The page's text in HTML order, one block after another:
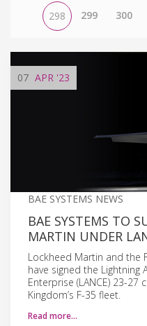
298 299 300
07 APR '23
BAE SYSTEMS NEWS
BAE SYSTEMS TO
MARTIN UNDER
Lockheed Martin and the
have signed the Lightning
Enterprise (LANCE) 23-
Kingdom’s F-35 fleet.
Read more…